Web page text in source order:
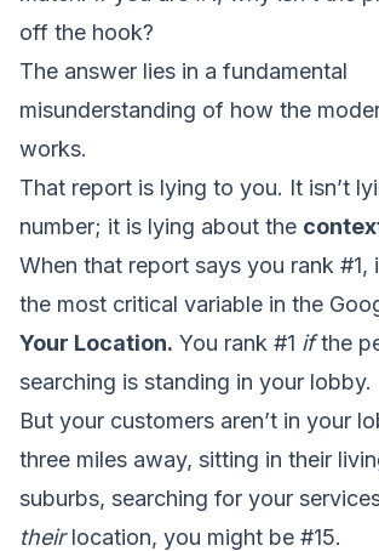
off the hook?
The answer lies in a fundamental
misunderstanding of how the
works.
That report is lying to you. It isn’t
number; it is lying about the
When that report says you rank #1,
the most critical variable in the
Your Location. You rank #1 ifthe
searching is standing in your lobby.
But your customers aren’t in your
three miles away, sitting in their
suburbs, searching for your
theirlocation, you might be #15.